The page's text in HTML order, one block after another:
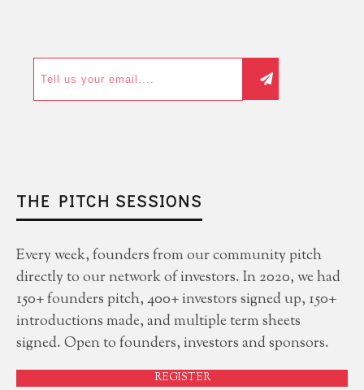
THE PITCH SESSIONS
Every week, founders from our community pitch
directly to our network of investors. In 2020, we had
150+ founders pitch, 400+ investors signed up, 150+
introductions made, and multiple term sheets
signed. Open to founders, investors and sponsors.
REGISTER